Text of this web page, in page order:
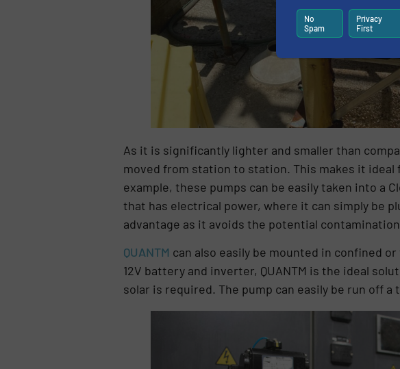
As it is significantly lighter and smaller than
moved from station to station. This makes it
example, these pumps can be easily taken into a
that has electrical power, where it can simply be
advantage as it avoids the potential
QUANTM can also easily be mounted in confined
12V battery and inverter, QUANTM is the ideal
solar is required. The pump can easily be run off
No
Spam
Privacy
First